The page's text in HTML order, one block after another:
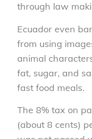
through law
Ecuador even
from using
animal
fat, sugar, and
fast food meals.
The 8% tax on
(about 8 cents)